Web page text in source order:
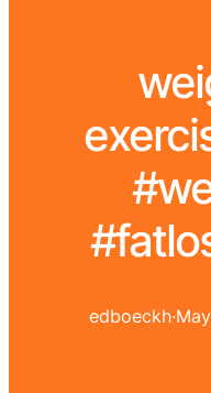
edboeckh·